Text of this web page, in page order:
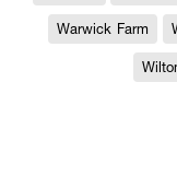
Warwick Farm